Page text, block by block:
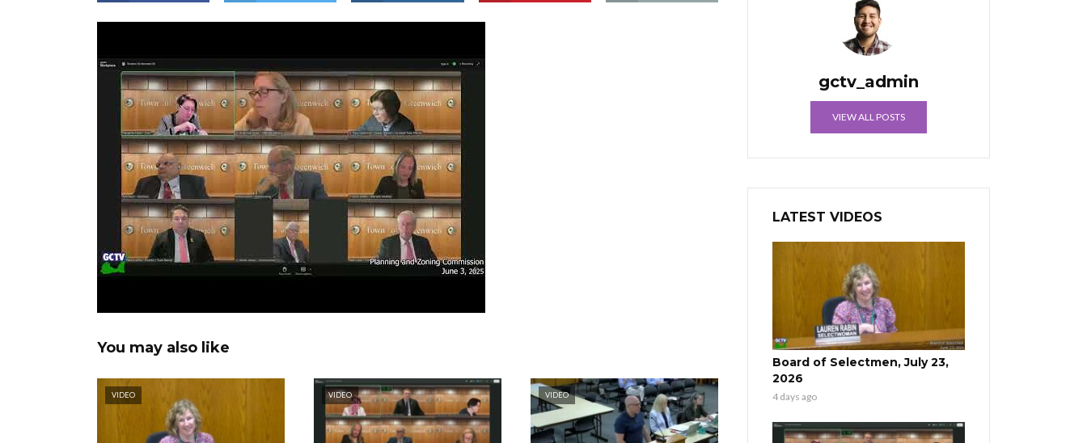
You may also like
VIDEO VIDEO VIDEO
gctv_admin
VIEW ALL POSTS
LATEST VIDEOS
Board of Selectmen, July 23,
2026
4 days ago